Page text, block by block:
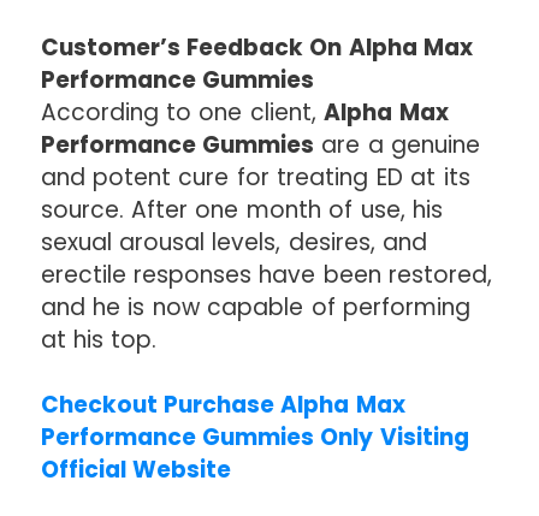
Customer’s Feedback On Alpha Max
Performance Gummies
According to one client,Alpha Max
Performance Gummies are a genuine
and potent cure for treating ED at its
source. After one month of use, his
sexual arousal levels, desires, and
erectile responses have been restored,
and he is now capable of performing
at his top.
Checkout Purchase Alpha Max
Performance Gummies Only Visiting
Official Website